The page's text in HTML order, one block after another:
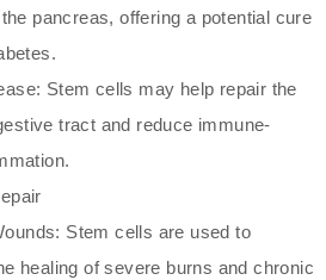
pancreas, offering a potential cure
Stem cells may help repair the
tract and reduce immune-
Stem cells are used to
healing of severe burns and chronic